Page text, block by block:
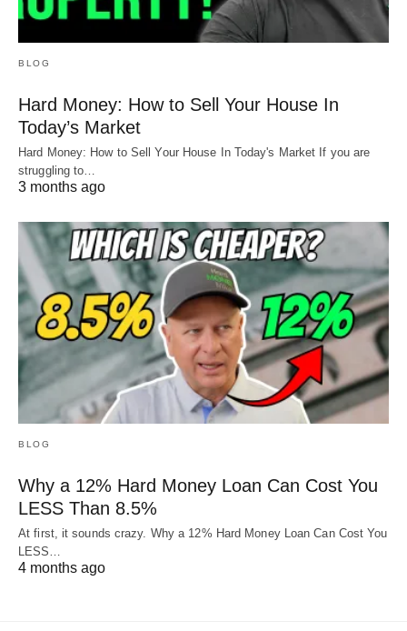
BLOG
Hard Money: How to Sell Your House In
Today’s Market
Hard Money: How to Sell Your House In Today's Market If you are
struggling to…
3 months ago
BLOG
Why a 12% Hard Money Loan Can Cost You
LESS Than 8.5%
At first, it sounds crazy. Why a 12% Hard Money Loan Can Cost You
LESS…
4 months ago